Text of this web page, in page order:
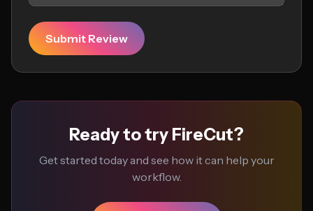
Submit Review
Ready to try FireCut?
Get started today and see how it can help your
workflow.